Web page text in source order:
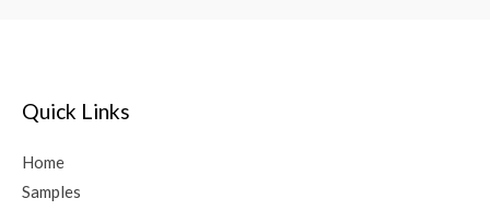
Quick Links
Home
Samples